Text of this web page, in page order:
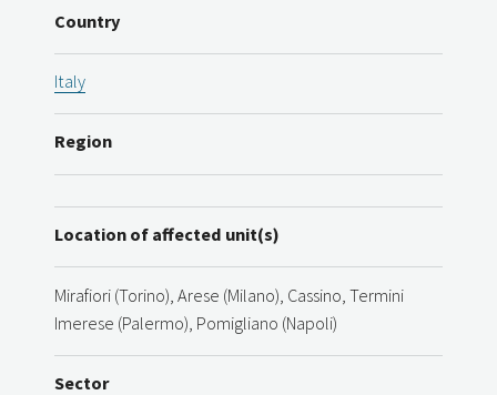
Country
Italy
Region
Location of affected unit(s)
Mirafiori (Torino), Arese (Milano), Cassino, Termini
Imerese (Palermo), Pomigliano (Napoli)
Sector